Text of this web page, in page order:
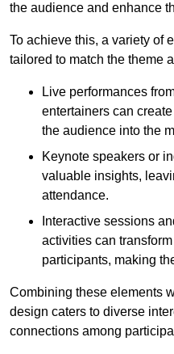
the audience and enhance
To achieve this, a variety of
tailored to match the theme
Live performances
entertainers can
the audience into the
Keynote speakers or
valuable insights,
attendance.
Interactive sessions
activities can
participants, making
Combining these elements
design caters to diverse
connections among